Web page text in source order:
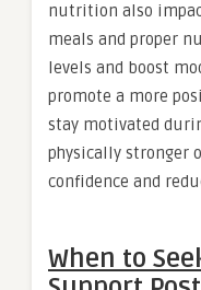
nutrition also
meals and proper
levels and boost
promote a more
stay motivated
physically stronger
confidence and
When to